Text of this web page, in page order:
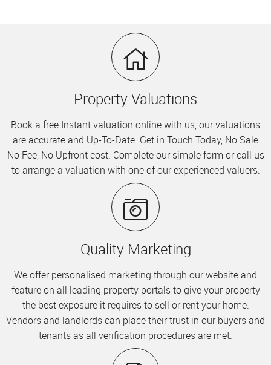
Property Valuations
Book a free Instant valuation online with us, our valuations
are accurate and Up-To-Date. Get in Touch Today, No Sale
No Fee, No Upfront cost. Complete our simple form or call us
to arrange a valuation with one of our experienced valuers.
Quality Marketing
We offer personalised marketing through our website and
feature on all leading property portals to give your property
the best exposure it requires to sell or rent your home.
Vendors and landlords can place their trust in our buyers and
tenants as all verification procedures are met.